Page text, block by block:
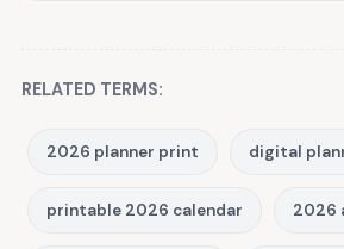
RELATED TERMS:
2026 planner print digital
printable 2026 calendar 2026